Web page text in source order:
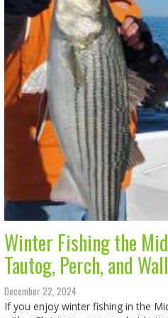
Winter Fishing the
Tautog, Perch, and
December 22, 2024
If you enjoy winter fishing in the